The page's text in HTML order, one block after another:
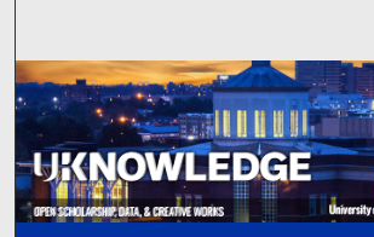
Browse Collections
My Account
About